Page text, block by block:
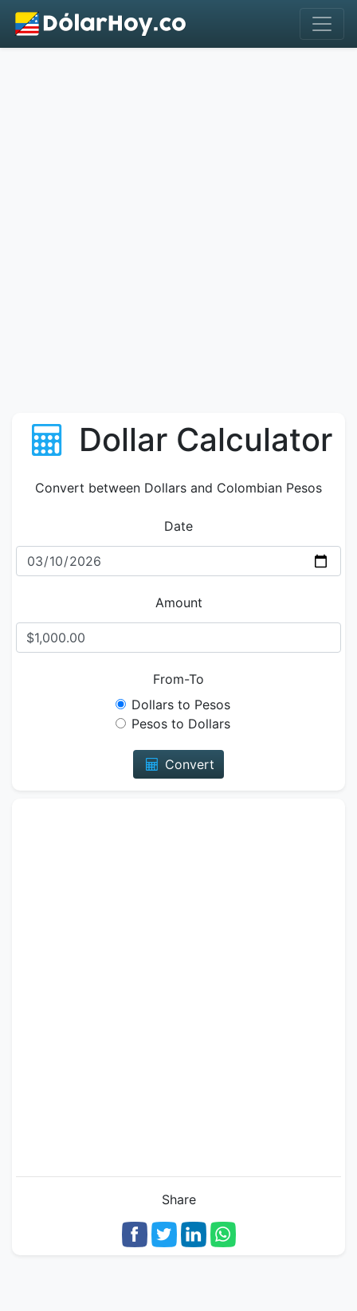
Dollar Calculator
Convert between Dollars and Colombian Pesos
Date
Amount
From-To
Dollars to Pesos
Pesos to Dollars
Convert
Share